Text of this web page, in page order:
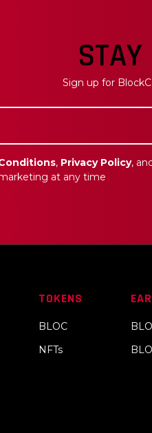
STAY
Sign up for
, Privacy Policy,
at any time
TOKENS
BLOC
NFTs